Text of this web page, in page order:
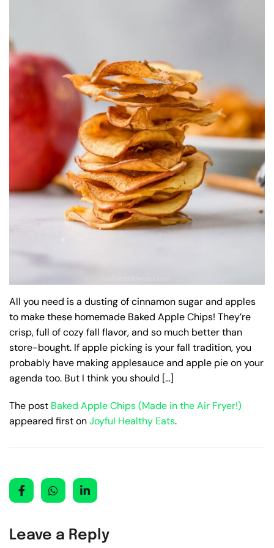
All you need is a dusting of cinnamon sugar and apples
to make these homemade Baked Apple Chips! They’re
crisp, full of cozy fall flavor, and so much better than
store-bought. If apple picking is your fall tradition, you
probably have making applesauce and apple pie on your
agenda too. But I think you should […]
The post Baked Apple Chips (Made in the Air Fryer!)
appeared first onJoyful Healthy Eats.
Leave a Reply